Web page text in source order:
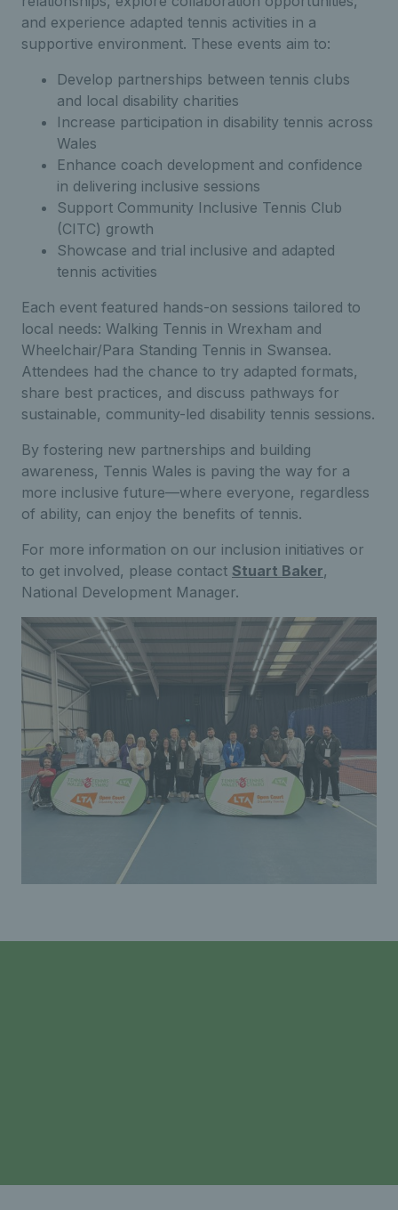
and experience adapted tennis activities in a
supportive environment. These events aim to:
Develop partnerships between tennis clubs
and local disability charities
Increase participation in disability tennis across
Wales
Enhance coach development and confidence
in delivering inclusive sessions
Support Community Inclusive Tennis Club
(CITC) growth
Showcase and trial inclusive and adapted
tennis activities
Each event featured hands-on sessions tailored to
local needs: Walking Tennis in Wrexham and
Wheelchair/Para Standing Tennis in Swansea.
Attendees had the chance to try adapted formats,
share best practices, and discuss pathways for
sustainable, community-led disability tennis sessions.
By fostering new partnerships and building
awareness, Tennis Wales is paving the way for a
more inclusive future—where everyone, regardless
of ability, can enjoy the benefits of tennis.
For more information on our inclusion initiatives or
to get involved, please contact Stuart Baker,
National Development Manager.